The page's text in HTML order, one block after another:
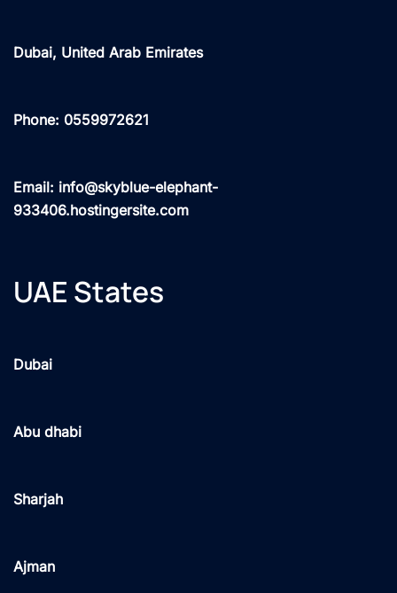
Dubai, United Arab Emirates
Phone: 0559972621
Email: info@skyblue-elephant-
933406.hostingersite.com
UAE States
Dubai
Abu dhabi
Sharjah
Ajman